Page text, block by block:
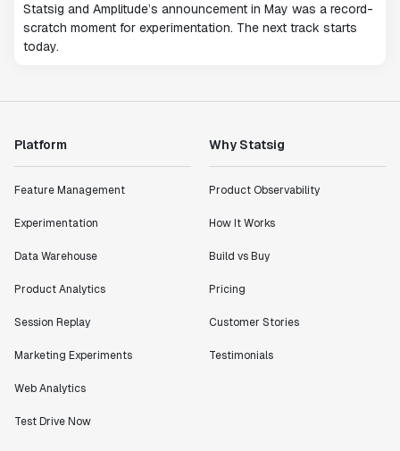
Statsig and Amplitude’s announcement in May was a record-
scratch moment for experimentation. The next track starts
today.
Platform
Feature Management
Experimentation
Data Warehouse
Product Analytics
Session Replay
Marketing Experiments
Web Analytics
Test Drive Now
Why Statsig
Product Observability
How It Works
Build vs Buy
Pricing
Customer Stories
Testimonials